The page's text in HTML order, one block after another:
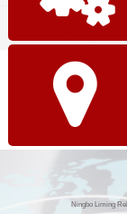
Ningbo Liming